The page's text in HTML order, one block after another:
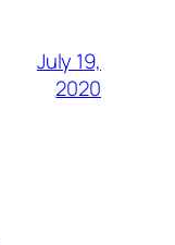
July 19,
2020